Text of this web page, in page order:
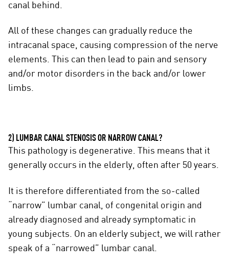
canal behind.
All of these changes can gradually reduce the
intracanal space, causing compression of the nerve
elements. This can then lead to pain and sensory
and/or motor disorders in the back and/or lower
limbs.
2) LUMBAR CANAL STENOSIS OR NARROW CANAL?
This pathology is degenerative. This means that it
generally occurs in the elderly, often after 50 years.
It is therefore differentiated from the so-called
“narrow” lumbar canal, of congenital origin and
already diagnosed and already symptomatic in
young subjects. On an elderly subject, we will rather
speak of a “narrowed” lumbar canal.